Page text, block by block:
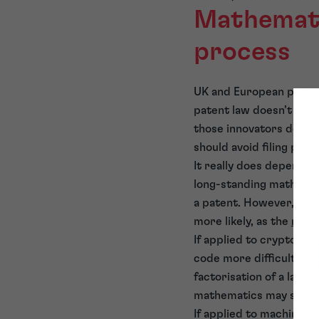
process
UK and European
patent law doesn’t
those innovators
should avoid filing
It really does depend
long-standing
a patent. However, if
more likely, as the
If applied to
code more difficult to
factorisation of a large
mathematics may
If applied to machine